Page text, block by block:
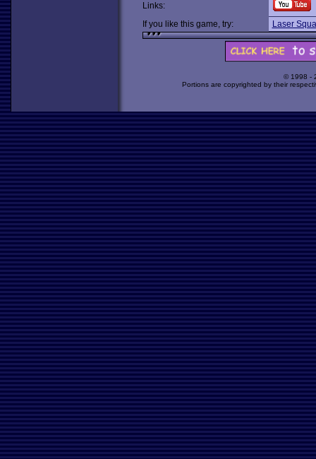
Links:
If you like this game, try:
Laser
© 1998 -
Portions are copyrighted by their